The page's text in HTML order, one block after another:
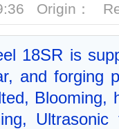
Origin：
18SR is
and forging
Blooming,